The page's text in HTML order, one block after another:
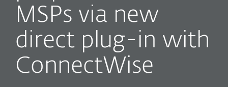
MSPs via new
direct plug-in with
ConnectWise